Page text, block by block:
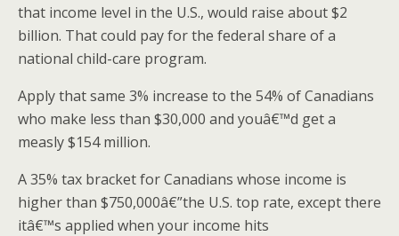
that income level in the U.S., would raise about $2
billion. That could pay for the federal share of a
national child-care program.
Apply that same 3% increase to the 54% of Canadians
who make less than $30,000 and youâ€™d get a
measly $154 million.
A 35% tax bracket for Canadians whose income is
higher than $750,000â€”the U.S. top rate, except there
itâ€™s applied when your income hits